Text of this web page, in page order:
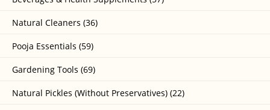
Natural Cleaners (36)
Pooja Essentials (59)
Gardening Tools (69)
Natural Pickles (Without Preservatives) (22)